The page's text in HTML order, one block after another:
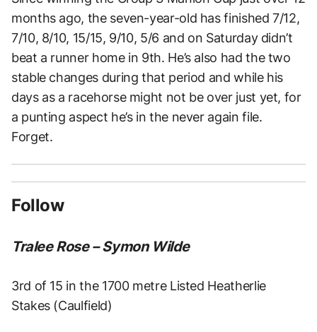
months ago, the seven-year-old has finished 7/12,
7/10, 8/10, 15/15, 9/10, 5/6 and on Saturday didn’t
beat a runner home in 9th. He’s also had the two
stable changes during that period and while his
days as a racehorse might not be over just yet, for
a punting aspect he’s in the never again file.
Forget.
Follow
Tralee Rose – Symon Wilde
3rd of 15 in the 1700 metre Listed Heatherlie
Stakes (Caulfield)